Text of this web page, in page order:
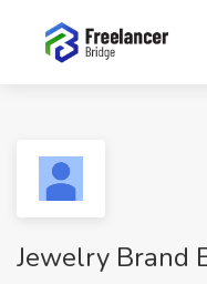
Jewelry Brand